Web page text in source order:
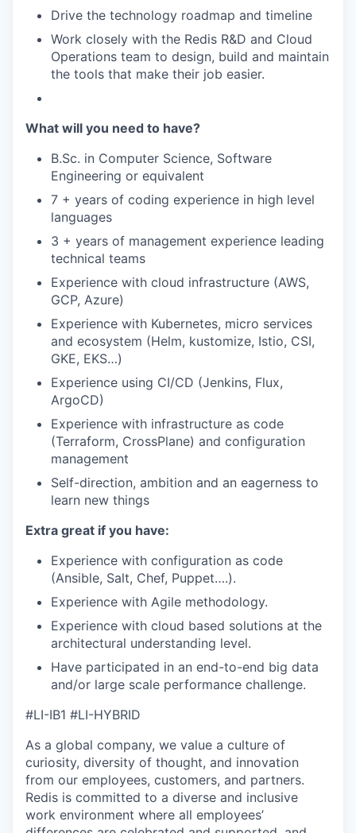
Drive the technology roadmap and timeline
Work closely with the Redis R&D and Cloud
Operations team to design, build and maintain
the tools that make their job easier.
What will you need to have?
B.Sc. in Computer Science, Software
Engineering or equivalent
7 + years of coding experience in high level
languages
3 + years of management experience leading
technical teams
Experience with cloud infrastructure (AWS,
GCP, Azure)
Experience with Kubernetes, micro services
and ecosystem (Helm, kustomize, Istio, CSI,
GKE, EKS…)
Experience using CI/CD (Jenkins, Flux,
ArgoCD)
Experience with infrastructure as code
(Terraform, CrossPlane) and configuration
management
Self-direction, ambition and an eagerness to
learn new things
Extra great if you have:
Experience with configuration as code
(Ansible, Salt, Chef, Puppet….).
Experience with Agile methodology.
Experience with cloud based solutions at the
architectural understanding level.
Have participated in an end-to-end big data
and/or large scale performance challenge.
#LI-IB1 #LI-HYBRID
As a global company, we value a culture of
curiosity, diversity of thought, and innovation
from our employees, customers, and partners.
Redis is committed to a diverse and inclusive
work environment where all employees’